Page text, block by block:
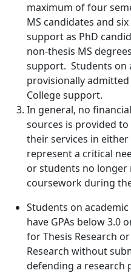
maximum of four
MS candidates and
support as PhD
non-thesis MS
support. Students on
provisionally
College support.
In general, no
sources is provided
their services in
represent a critical
or students no longer
coursework during
Students on
have GPAs below 3.0
for Thesis Research
Research without
defending a research